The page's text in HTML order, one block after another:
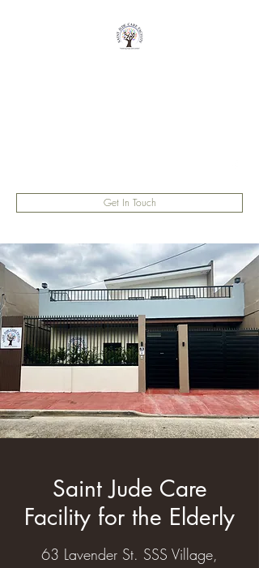
Get In Touch
Saint Jude Care
Facility for the Elderly
63 Lavender St. SSS Village,